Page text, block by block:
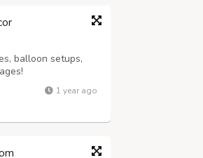
balloon setups,
1 year ago